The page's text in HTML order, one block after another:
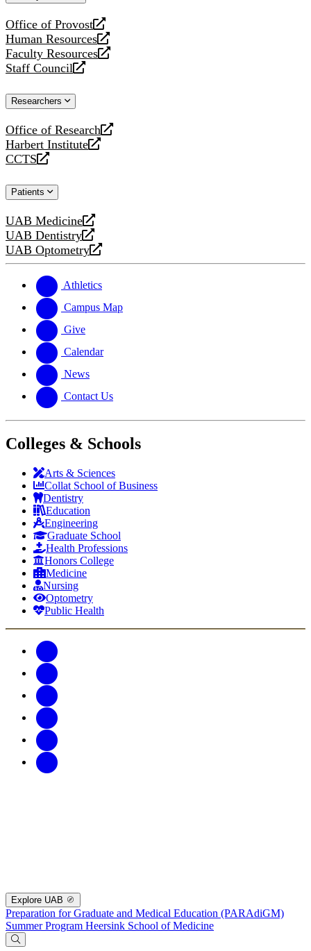
Office of Provost
opens
a
new
website
Human Resources
opens
a
new
Faculty Resources
opens
a
website
Staff Council
opens
new
Researchers
Office of Research
opens
a
new
Harbert Institute
opens
a
website
CCTS
opens
new
Patients
UAB Medicine
opens
a
new
UAB Dentistry
opens
a
website
UAB Optometry
opens
new
website
Athletics
Campus Map
Give
Calendar
News
Contact Us
Colleges & Schools
Arts & Sciences
Collat School of Business
Dentistry
Education
Engineering
Graduate School
Health Professions
Honors College
Medicine
Nursing
Optometry
Public Health
Explore UAB
Preparation for Graduate and Medical Education (PARAdiGM)
Summer Program Heersink School of Medicine